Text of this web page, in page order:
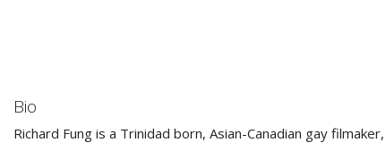
Bio
Richard Fung is a Trinidad born, Asian-Canadian gay